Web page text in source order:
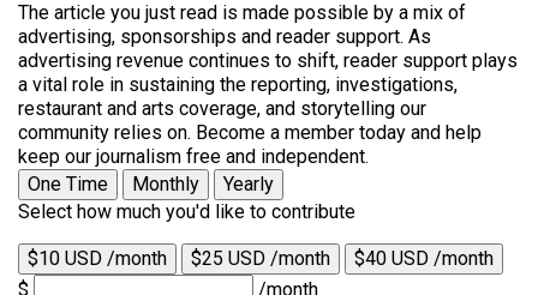
The article you just read is made possible by a mix of
advertising, sponsorships and reader support. As
advertising revenue continues to shift, reader support plays
a vital role in sustaining the reporting, investigations,
restaurant and arts coverage, and storytelling our
community relies on. Become a member today and help
keep our journalism free and independent.
One Time
Monthly
Yearly
Select how much you'd like to contribute
$10 USD /month $25 USD /month
$40 USD /month
$
/month